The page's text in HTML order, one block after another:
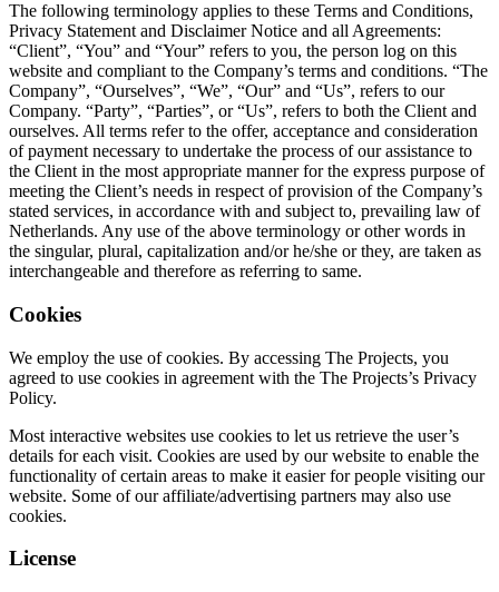
The following terminology applies to these Terms and Conditions,
Privacy Statement and Disclaimer Notice and all Agreements:
“Client”, “You” and “Your” refers to you, the person log on this
website and compliant to the Company’s terms and conditions. “The
Company”, “Ourselves”, “We”, “Our” and “Us”, refers to our
Company. “Party”, “Parties”, or “Us”, refers to both the Client and
ourselves. All terms refer to the offer, acceptance and consideration
of payment necessary to undertake the process of our assistance to
the Client in the most appropriate manner for the express purpose of
meeting the Client’s needs in respect of provision of the Company’s
stated services, in accordance with and subject to, prevailing law of
Netherlands. Any use of the above terminology or other words in
the singular, plural, capitalization and/or he/she or they, are taken as
interchangeable and therefore as referring to same.
Cookies
We employ the use of cookies. By accessing The Projects, you
agreed to use cookies in agreement with the The Projects’s Privacy
Policy.
Most interactive websites use cookies to let us retrieve the user’s
details for each visit. Cookies are used by our website to enable the
functionality of certain areas to make it easier for people visiting our
website. Some of our affiliate/advertising partners may also use
cookies.
License